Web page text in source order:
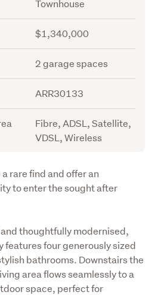
Townhouse
$1,340,000
2 garage spaces
ARR30133
Fibre, ADSL, Satellite,
VDSL, Wireless
rare find and offer an
to enter the sought after
thoughtfully modernised,
four generously sized
bathrooms. Downstairs the
area flows seamlessly to a
space, perfect for